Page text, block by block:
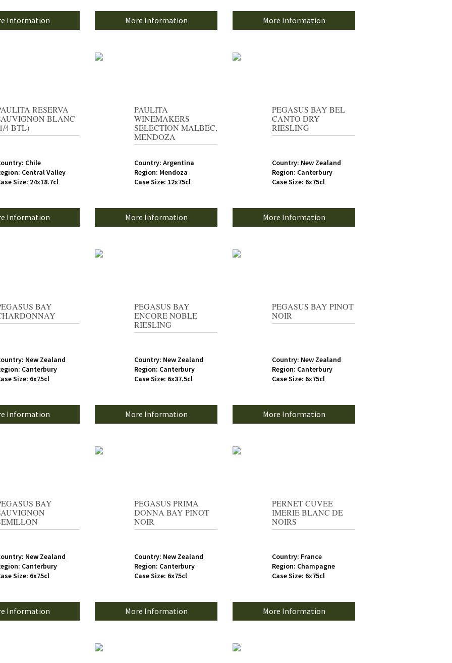
Information More Information More Information
RESERVA
BLANC
4 BTL)
Chile
Central Valley
Size: 24x18.7cl
Information
PAULITA
WINEMAKERS
SELECTION MALBEC,
MENDOZA
Country: Argentina
Region: Mendoza
Case Size: 12x75cl
More Information
PEGASUS BAY BEL
CANTO DRY
RIESLING
Country: New Zealand
Region: Canterbury
Case Size: 6x75cl
More Information
BAY
New Zealand
Canterbury
Size: 6x75cl
Information
PEGASUS BAY
ENCORE NOBLE
RIESLING
Country: New Zealand
Region: Canterbury
Case Size: 6x37.5cl
More Information
PEGASUS BAY PINOT
NOIR
Country: New Zealand
Region: Canterbury
Case Size: 6x75cl
More Information
BAY
New Zealand
Canterbury
Size: 6x75cl
Information
PEGASUS PRIMA
DONNA BAY PINOT
NOIR
Country: New Zealand
Region: Canterbury
Case Size: 6x75cl
More Information
PERNET CUVEE
IMERIE BLANC DE
NOIRS
Country: France
Region: Champagne
Case Size: 6x75cl
More Information